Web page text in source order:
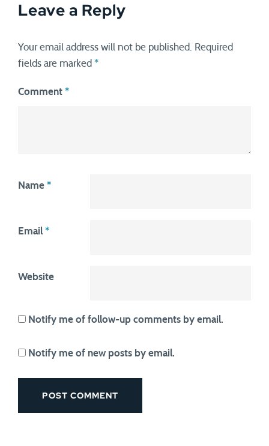
Leave a Reply
Your email address will not be published. Required
fields are marked *
Comment *
Name *
Email *
Website
Notify me of follow-up comments by email.
Notify me of new posts by email.